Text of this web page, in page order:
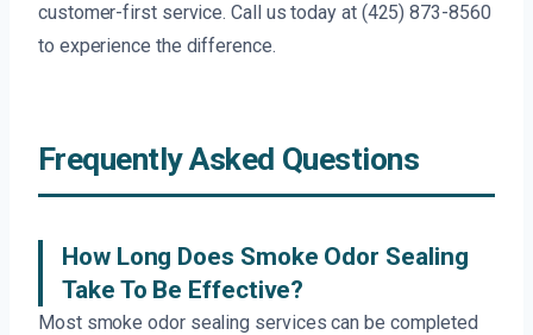
customer-first service. Call us today at (425) 873-8560
to experience the difference.
Frequently Asked Questions
How Long Does Smoke Odor Sealing
Take To Be Effective?
Most smoke odor sealing services can be completed